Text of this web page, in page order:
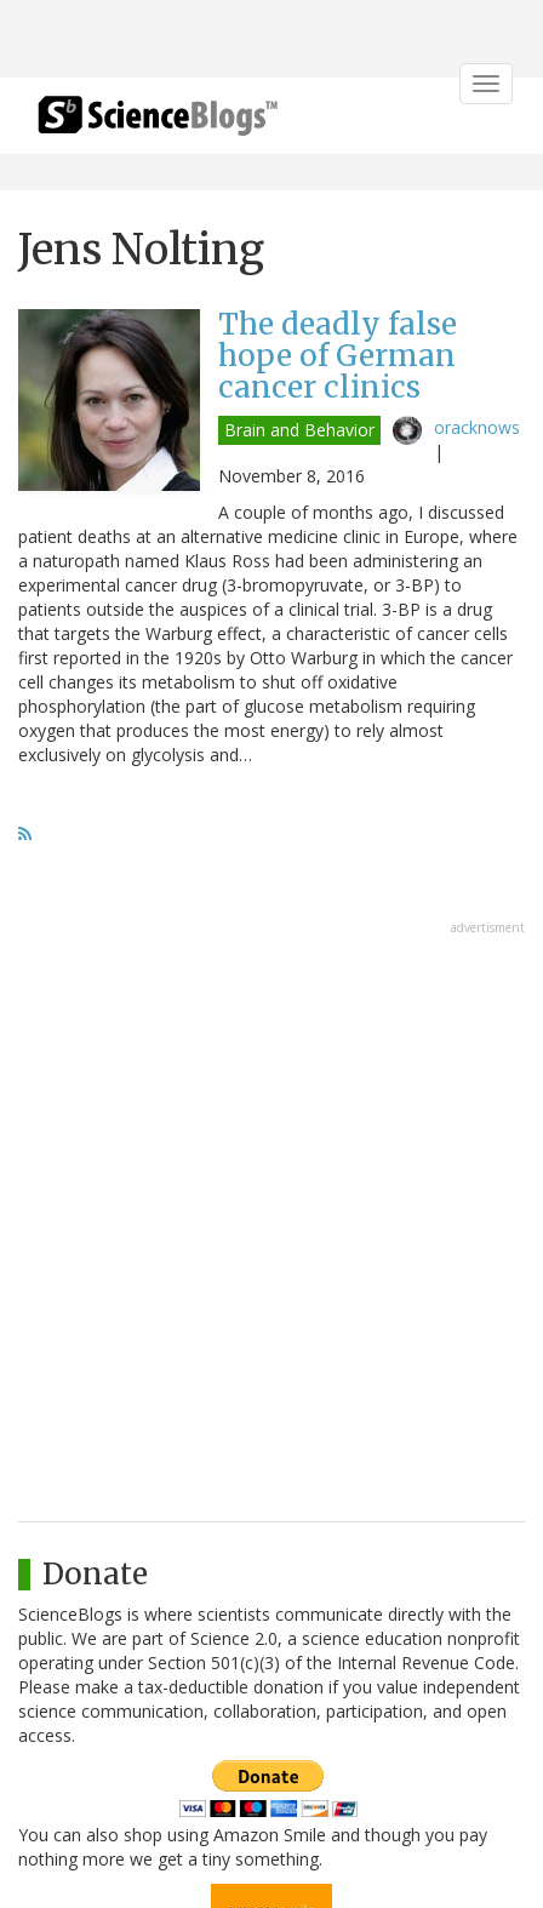
Toggle
Jens Nolting
The deadly false
hope of German
cancer clinics
Brain and Behavior
oracknows
|
November 8, 2016
A couple of months ago, I discussed
patient deaths at an alternative medicine clinic in Europe, where
a naturopath named Klaus Ross had been administering an
experimental cancer drug (3-bromopyruvate, or 3-BP) to
patients outside the auspices of a clinical trial. 3-BP is a drug
that targets the Warburg effect, a characteristic of cancer cells
first reported in the 1920s by Otto Warburg in which the cancer
cell changes its metabolism to shut off oxidative
phosphorylation (the part of glucose metabolism requiring
oxygen that produces the most energy) to rely almost
exclusively on glycolysis and…
advertisment
Donate
ScienceBlogs is where scientists communicate directly with the
public. We are part of Science 2.0, a science education nonprofit
operating under Section 501(c)(3) of the Internal Revenue Code.
Please make a tax-deductible donation if you value independent
science communication, collaboration, participation, and open
access.
You can also shop using Amazon Smile and though you pay
nothing more we get a tiny something.